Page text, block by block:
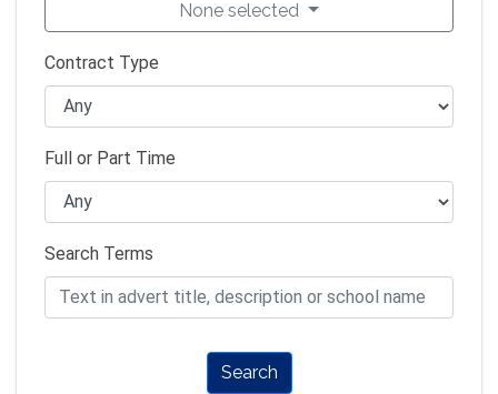
None selected
Contract Type
Full or Part Time
Search Terms
Search